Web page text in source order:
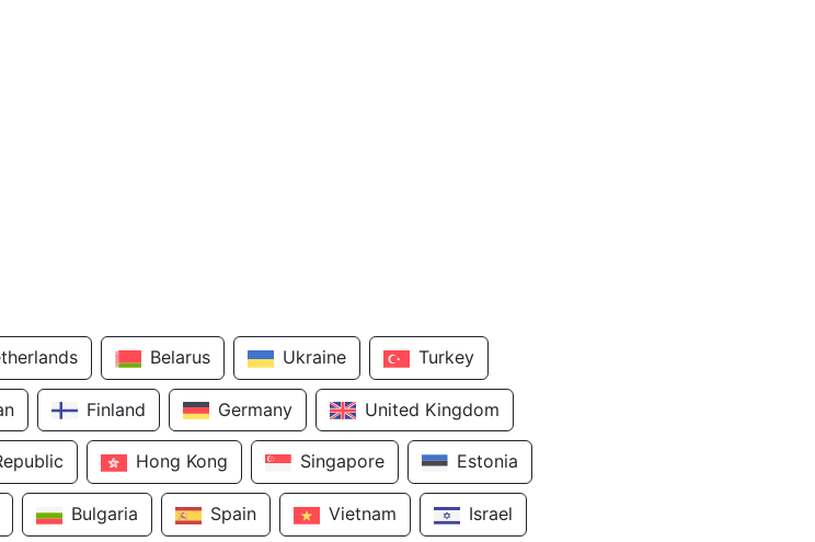
Belarus Ukraine Turkey
Finland Germany United Kingdom
Hong Kong Singapore Estonia
Bulgaria Spain Vietnam Israel